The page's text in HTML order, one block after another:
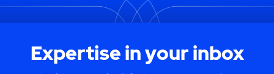
Expertise in your inbox